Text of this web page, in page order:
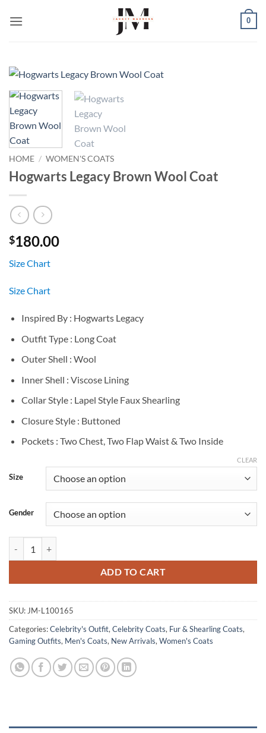
0
HOME / WOMEN'S COATS
Hogwarts Legacy Brown Wool Coat
$180.00
Size Chart
Size Chart
Inspired By : Hogwarts Legacy
Outfit Type : Long Coat
Outer Shell : Wool
Inner Shell : Viscose Lining
Collar Style : Lapel Style Faux Shearling
Closure Style : Buttoned
Pockets : Two Chest, Two Flap Waist & Two Inside
Size
Gender
CLEAR
ADD TO CART
SKU: JM-L100165
Categories:Celebrity's Outfit, Celebrity Coats, Fur & Shearling Coats,
Gaming Outfits, Men's Coats, New Arrivals, Women's Coats